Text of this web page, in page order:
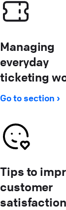
Managing
everyday
ticketing
Go to section
Tips to
customer
satisfaction